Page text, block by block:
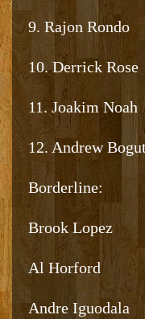
9. Rajon Rondo
10. Derrick Rose
11. Joakim Noah
12. Andrew
Borderline:
Brook Lopez
Al Horford
Andre Iguodala